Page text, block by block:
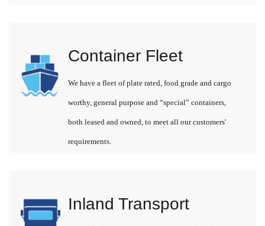
Container Fleet
We have a fleet of plate rated, food grade and cargo
worthy, general purpose and “special” containers,
both leased and owned, to meet all our customers'
requirements.
Inland Transport